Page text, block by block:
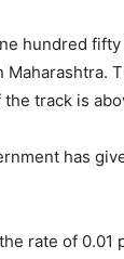
hundred
track is
has
rate of 0.01